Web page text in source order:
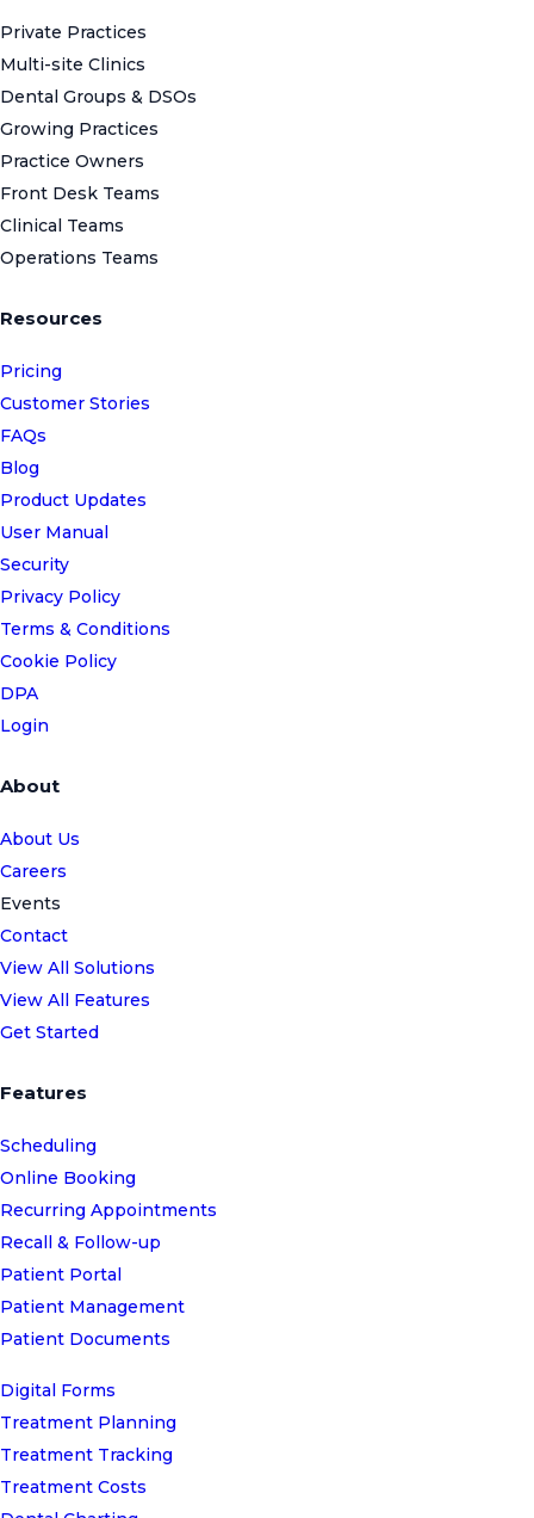
Private Practices
Multi-site Clinics
Dental Groups & DSOs
Growing Practices
Practice Owners
Front Desk Teams
Clinical Teams
Operations Teams
Resources
Pricing
Customer Stories
FAQs
Blog
Product Updates
User Manual
Security
Privacy Policy
Terms & Conditions
Cookie Policy
DPA
Login
About
About Us
Careers
Events
Contact
View All Solutions
View All Features
Get Started
Features
Scheduling
Online Booking
Recurring Appointments
Recall & Follow-up
Patient Portal
Patient Management
Patient Documents
Digital Forms
Treatment Planning
Treatment Tracking
Treatment Costs